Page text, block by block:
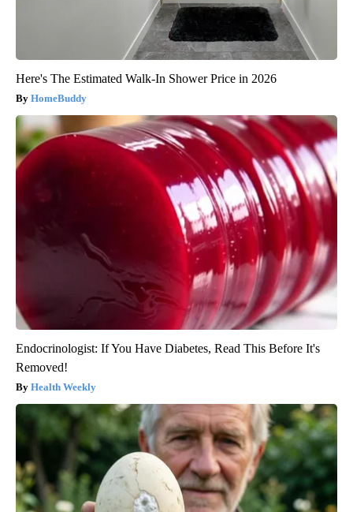
Here's The Estimated Walk-In Shower Price in 2026
HomeBuddy
Endocrinologist: If You Have Diabetes, Read This Before It's
Removed!
Health Weekly